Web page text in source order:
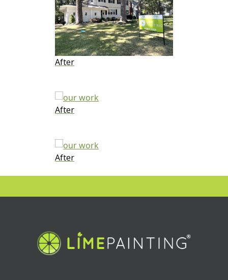
After
After
After